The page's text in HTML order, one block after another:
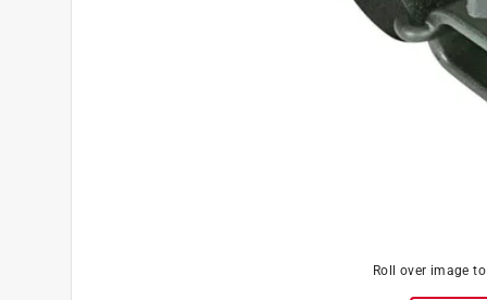
Roll over image